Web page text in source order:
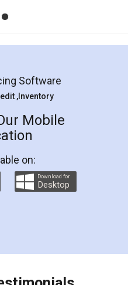
and professional
you step by step in
They helped me in
as a Tenant at
even did a second
makes the whole
as discount coupons